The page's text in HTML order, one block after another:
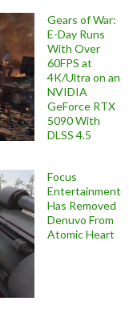
Gears of War:
E-Day Runs
With Over
60FPS at
4K/Ultra on an
NVIDIA
GeForce RTX
5090 With
DLSS 4.5
Focus
Entertainment
Has Removed
Denuvo From
Atomic Heart